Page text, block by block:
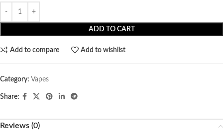
ADD TO CART
Add to compare Add to wishlist
Category: Vapes
Share:
Reviews (0)